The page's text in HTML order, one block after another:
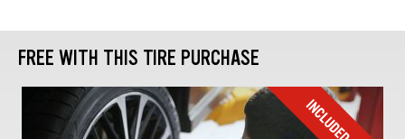
FREE WITH THIS TIRE PURCHASE